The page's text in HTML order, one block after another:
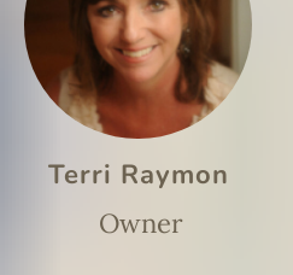
Terri Raymon
Owner